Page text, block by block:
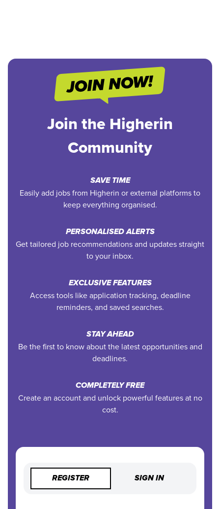
Join the Higherin
Community
SAVE TIME
Easily add jobs from Higherin or external platforms to
keep everything organised.
PERSONALISED ALERTS
Get tailored job recommendations and updates straight
to your inbox.
EXCLUSIVE FEATURES
Access tools like application tracking, deadline
reminders, and saved searches.
STAY AHEAD
Be the first to know about the latest opportunities and
deadlines.
COMPLETELY FREE
Create an account and unlock powerful features at no
cost.
REGISTER SIGN IN